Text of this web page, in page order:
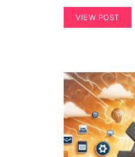
VIEW POST